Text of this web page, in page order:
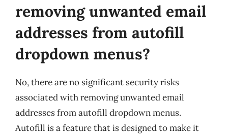
removing unwanted email
addresses from autofill
dropdown menus?
No, there are no significant security risks
associated with removing unwanted email
addresses from autofill dropdown menus.
Autofill is a feature that is designed to make it